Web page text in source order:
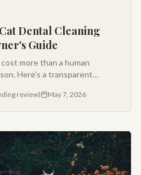
Dental Cleaning
Guide
more than a human
Here's a transparent
review) May 7, 2026